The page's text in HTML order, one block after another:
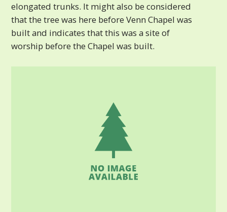
elongated trunks. It might also be considered
that the tree was here before Venn Chapel was
built and indicates that this was a site of
worship before the Chapel was built.